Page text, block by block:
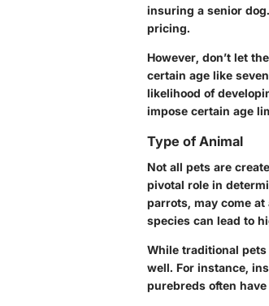
insuring a senior
pricing.
However, don’t let
certain age like
likelihood of
impose certain age
Type of Animal
Not all pets are
pivotal role in
parrots, may come
species can lead to
While traditional
well. For instance,
purebreds often